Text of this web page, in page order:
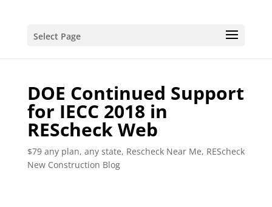
Select Page
DOE Continued Support
for IECC 2018 in
REScheck Web
$79 any plan, any state, Rescheck Near Me, REScheck
New Construction Blog